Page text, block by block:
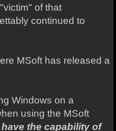
of that
continued to
MSoft has released a
Windows on a
using the MSoft
the capability of